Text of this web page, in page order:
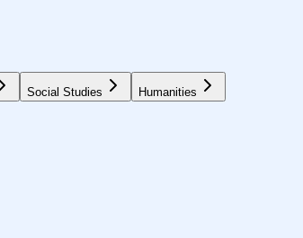
Social Studies Humanities